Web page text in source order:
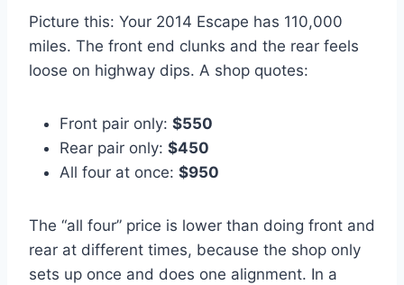
Picture this: Your 2014 Escape has 110,000
miles. The front end clunks and the rear feels
loose on highway dips. A shop quotes:
Front pair only: $550
Rear pair only: $450
All four at once: $950
The “all four” price is lower than doing front and
rear at different times, because the shop only
sets up once and does one alignment. In a